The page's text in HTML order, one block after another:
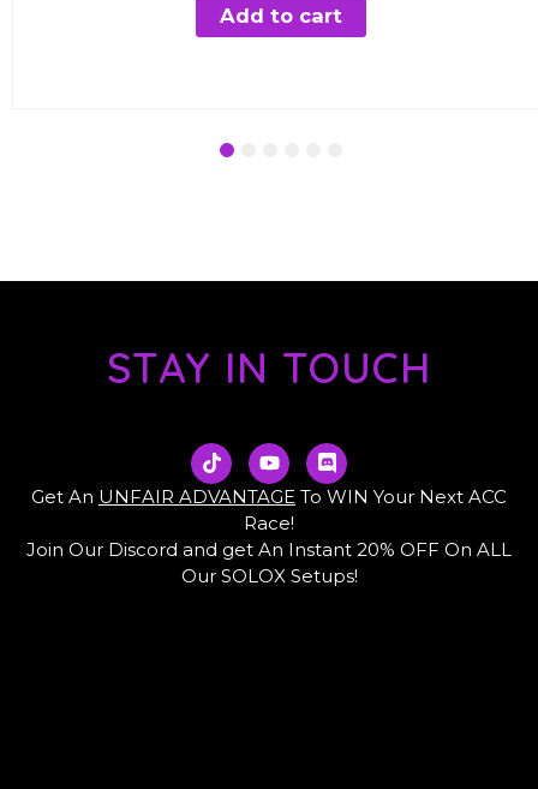
was:
€87.78. €24.99.
Add to cart
4
STAY IN TOUCH
T
i
k
t
k
Y
o
u
t
u
b
e
D
i
s
r
d
Get An UNFAIR ADVANTAGE To WIN Your Next ACC
Race!
Join Our Discord and get An Instant 20% OFF On ALL
Our SOLOX Setups!